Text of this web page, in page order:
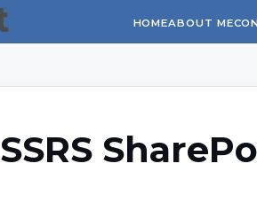
HOMEABOUT ME
SSRS